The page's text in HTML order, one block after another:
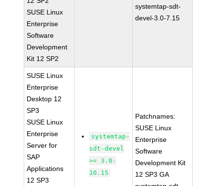
SUSE Linux
Enterprise
Software
Development
Kit 12 SP2
systemtap-sdt-
devel-3.0-7.15
SUSE Linux
Enterprise
Desktop 12
SP3
SUSE Linux
Enterprise
Server for
SAP
Applications
12 SP3
systemtap-
sdt-devel
>= 3.0-
10.15
Patchnames:
SUSE Linux
Enterprise
Software
Development Kit
12 SP3 GA